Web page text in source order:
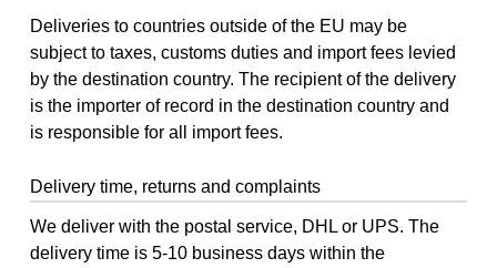
Deliveries to countries outside of the EU may be
subject to taxes, customs duties and import fees levied
by the destination country. The recipient of the delivery
is the importer of record in the destination country and
is responsible for all import fees.
Delivery time, returns and complaints
We deliver with the postal service, DHL or UPS. The
delivery time is 5-10 business days within the